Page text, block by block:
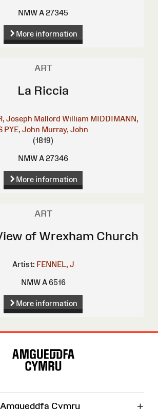
NMW A 27345
More information
ART
La Riccia
Joseph Mallord William MIDDIMANN,
PYE, John Murray, John
(1819)
NMW A 27346
More information
ART
of Wrexham Church
Artist: FENNEL, J
NMW A 6516
More information
Amgueddfa Cymru +